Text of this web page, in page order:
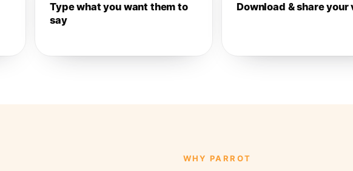
Type what you want them to
say
Download & share your
WHY PARROT